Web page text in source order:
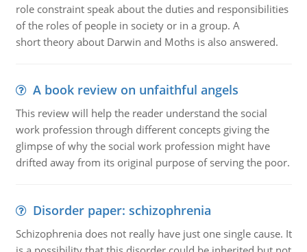
role constraint speak about the duties and responsibilities
of the roles of people in society or in a group. A
short theory about Darwin and Moths is also answered.
A book review on unfaithful angels
This review will help the reader understand the social
work profession through different concepts giving the
glimpse of why the social work profession might have
drifted away from its original purpose of serving the poor.
Disorder paper: schizophrenia
Schizophrenia does not really have just one single cause. It